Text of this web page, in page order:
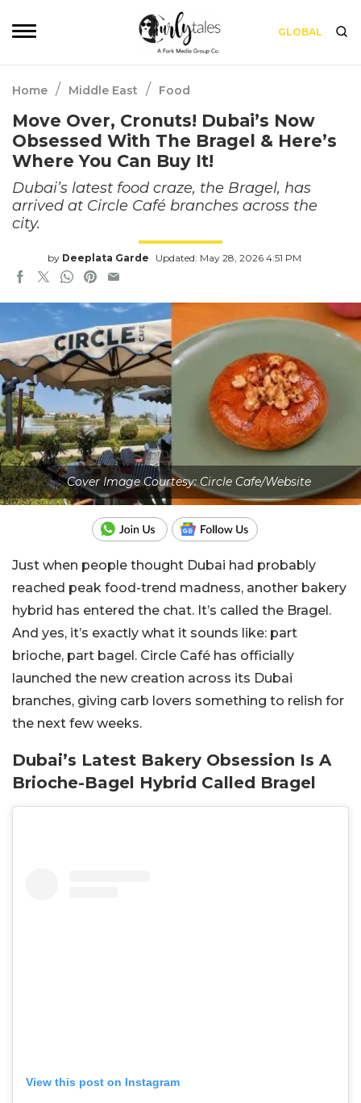
GLOBAL
Home / Middle East / Food
Move Over, Cronuts! Dubai’s Now
Obsessed With The Bragel & Here’s
Where You Can Buy It!
Dubai’s latest food craze, the Bragel, has
arrived at Circle Café branches across the
city.
by Deeplata Garde Updated: May 28, 2026 4:51 PM
Cover Image Courtesy: Circle Cafe/Website
Just when people thought Dubai had probably
reached peak food-trend madness, another bakery
hybrid has entered the chat. It’s called the Bragel.
And yes, it’s exactly what it sounds like: part
brioche, part bagel. Circle Café has officially
launched the new creation across its Dubai
branches, giving carb lovers something to relish for
the next few weeks.
Dubai’s Latest Bakery Obsession Is A
Brioche-Bagel Hybrid Called Bragel
View this post on Instagram